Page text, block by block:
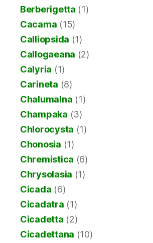
Berberigetta (1)
Cacama (15)
Calliopsida (1)
Callogaeana (2)
Calyria (1)
Carineta (8)
Chalumalna (1)
Champaka (3)
Chlorocysta (1)
Chonosia (1)
Chremistica (6)
Chrysolasia (1)
Cicada (6)
Cicadatra (1)
Cicadetta (2)
Cicadettana (10)